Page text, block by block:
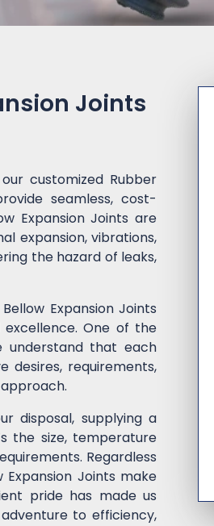
Joints
customized Rubber
seamless, cost-
Expansion Joints are
expansion, vibrations,
the hazard of leaks,
Expansion Joints
One of the
understand that each
desires, requirements,
disposal, supplying a
the size, temperature
Regardless
Joints make
pride has made us
to efficiency,